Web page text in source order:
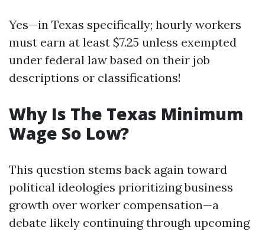
Yes—in Texas specifically; hourly workers
must earn at least $7.25 unless exempted
under federal law based on their job
descriptions or classifications!
Why Is The Texas Minimum
Wage So Low?
This question stems back again toward
political ideologies prioritizing business
growth over worker compensation—a
debate likely continuing through upcoming